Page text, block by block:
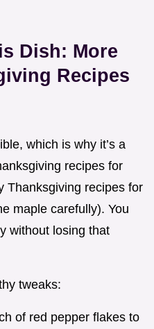
Dish: More
Recipes
which is why it’s a
recipes for
Thanksgiving recipes for
maple carefully). You
without losing that
tweaks:
of red pepper flakes to